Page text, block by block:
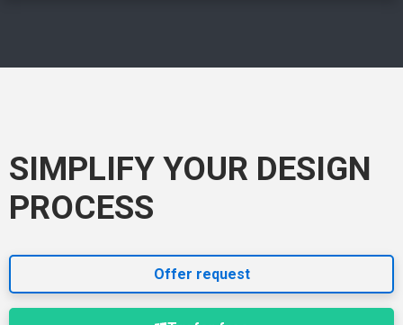
SIMPLIFY YOUR DESIGN
PROCESS
Offer request